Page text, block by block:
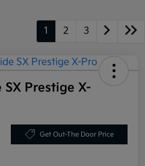
1 2 3
Prestige X-
Get Out-The Door Price